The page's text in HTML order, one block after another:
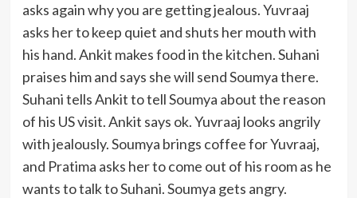
asks again why you are getting jealous. Yuvraaj
asks her to keep quiet and shuts her mouth with
his hand. Ankit makes food in the kitchen. Suhani
praises him and says she will send Soumya there.
Suhani tells Ankit to tell Soumya about the reason
of his US visit. Ankit says ok. Yuvraaj looks angrily
with jealously. Soumya brings coffee for Yuvraaj,
and Pratima asks her to come out of his room as he
wants to talk to Suhani. Soumya gets angry.